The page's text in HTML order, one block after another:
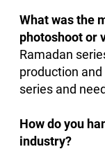
What was the
photoshoot or
Ramadan
production
series and
How do you
industry?